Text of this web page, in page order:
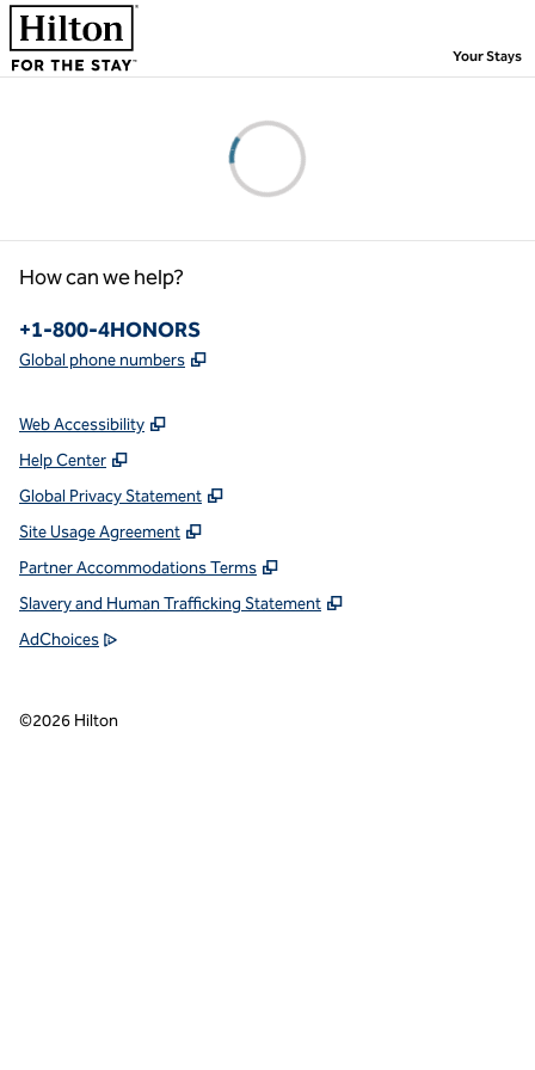
Skip to content
Your Stays,
How can we help?
Phone:
+1-800-4HONORS
Global phone numbers ,
Web Accessibility
Help Center
Global Privacy Statement
Site Usage Agreement
Partner Accommodations Terms
Slavery and Human Trafficking Statement
AdChoices
©2026 Hilton